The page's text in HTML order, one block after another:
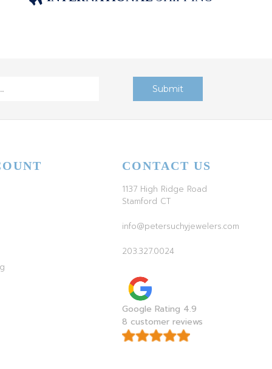
CONTACT US
1137 High Ridge Road
Stamford CT
info@petersuchyjewelers.com
203.327.0024
Google Rating 4.9
8 customer reviews